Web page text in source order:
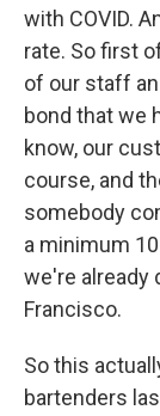
with COVID.
rate. So first
of our staff
bond that we
know, our
course, and
somebody
a minimum
we're already
Francisco.
So this
bartenders